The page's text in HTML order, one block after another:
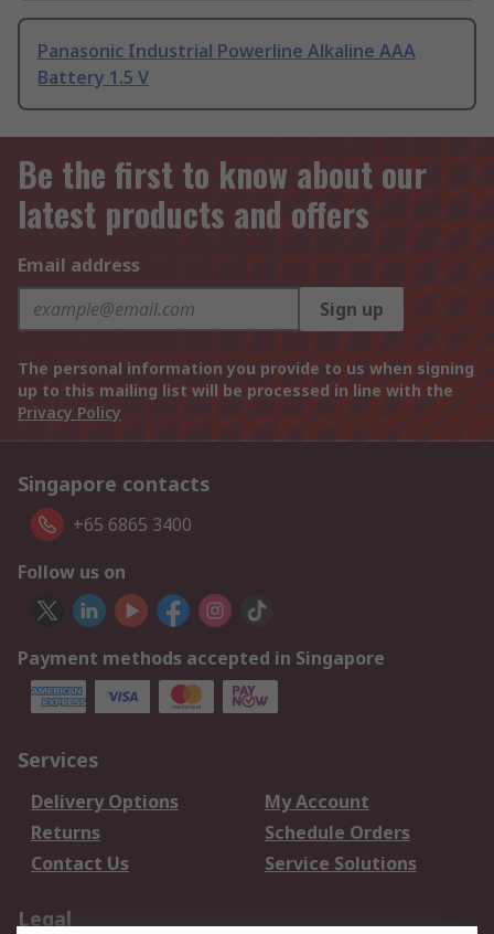
Panasonic Industrial Powerline Alkaline AAA
Battery 1.5 V
Be the first to know about our
latest products and offers
Email address
Sign up
The personal information you provide to us when signing
up to this mailing list will be processed in line with the
Privacy Policy
Singapore contacts
+65 6865 3400
Follow us on
Payment methods accepted in Singapore
Services
Delivery Options
My Account
Returns
Schedule Orders
Contact Us
Service Solutions
Legal